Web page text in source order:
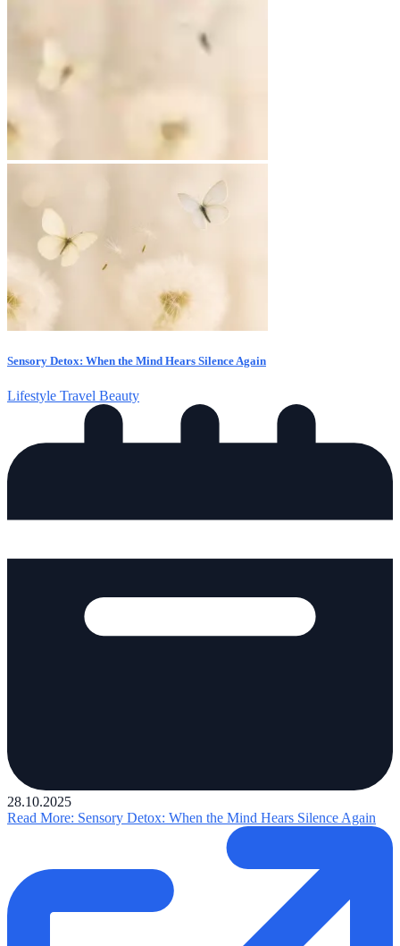
Sensory Detox: When the Mind Hears Silence Again
Lifestyle Travel Beauty
28.10.2025
Read More: Sensory Detox: When the Mind Hears Silence Again